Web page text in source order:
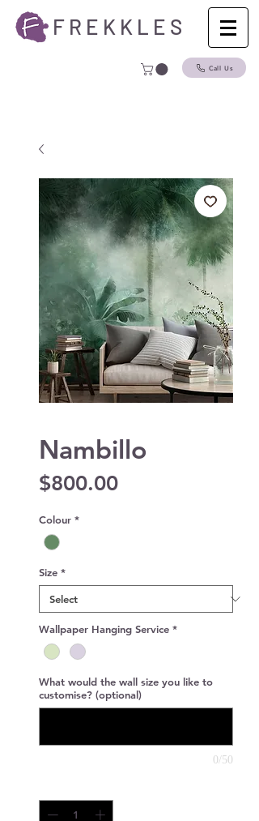
F R E K K L E S
Call Us
Nambillo
$800.00Price
Colour *
Size *
Wallpaper Hanging Service *
What would the wall size you like to
customise? (optional)
0/50